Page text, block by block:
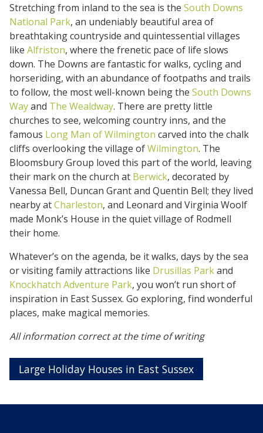
Stretching from inland to the sea is the South Downs
National Park, an undeniably beautiful area of
breathtaking countryside and quintessential villages
like Alfriston, where the frenetic pace of life slows
down. The Downs are fantastic for walks, cycling and
horseriding, with an abundance of footpaths and trails
to follow, the most well-known being the South Downs
Wayand The Wealdway. There are pretty little
churches to see, welcoming country inns, and the
famous Long Man of Wilmington carved into the chalk
cliffs overlooking the village ofWilmington. The
Bloomsbury Group loved this part of the world, leaving
their mark on the church at Berwick, decorated by
Vanessa Bell, Duncan Grant and Quentin Bell; they lived
nearby atCharleston, and Leonard and Virginia Woolf
made Monk’s House in the quiet village of Rodmell
their home.
Whatever’s on the agenda, be it walks, days by the sea
or visiting family attractions like Drusillas Parkand
Knockhatch Adventure Park, you won’t run short of
inspiration in East Sussex. Go exploring, find wonderful
places, make magical memories.
All information correct at the time of writing
Large Holiday Houses in East Sussex